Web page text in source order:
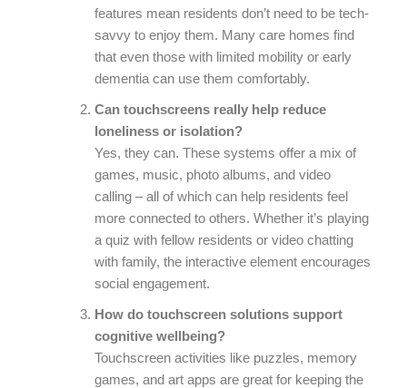
features mean residents don’t need to be tech-
savvy to enjoy them. Many care homes find
that even those with limited mobility or early
dementia can use them comfortably.
Can touchscreens really help reduce
loneliness or isolation?
Yes, they can. These systems offer a mix of
games, music, photo albums, and video
calling – all of which can help residents feel
more connected to others. Whether it’s playing
a quiz with fellow residents or video chatting
with family, the interactive element encourages
social engagement.
How do touchscreen solutions support
cognitive wellbeing?
Touchscreen activities like puzzles, memory
games, and art apps are great for keeping the